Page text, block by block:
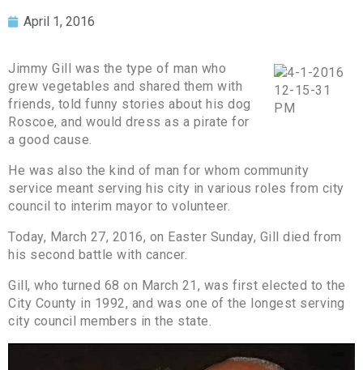
April 1, 2016
Jimmy Gill was the type of man who
grew vegetables and shared them with
friends, told funny stories about his dog
Roscoe, and would dress as a pirate for
a good cause.
He was also the kind of man for whom community
service meant serving his city in various roles from city
council to interim mayor to volunteer.
Today, March 27, 2016, on Easter Sunday, Gill died from
his second battle with cancer.
Gill, who turned 68 on March 21, was first elected to the
City County in 1992, and was one of the longest serving
city council members in the state.